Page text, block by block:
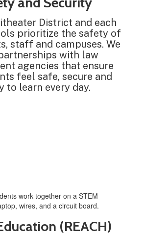
District and each
prioritize the safety of
staff and campuses. We
with law
agencies that ensure
feel safe, secure and
to learn every day.
(REACH)